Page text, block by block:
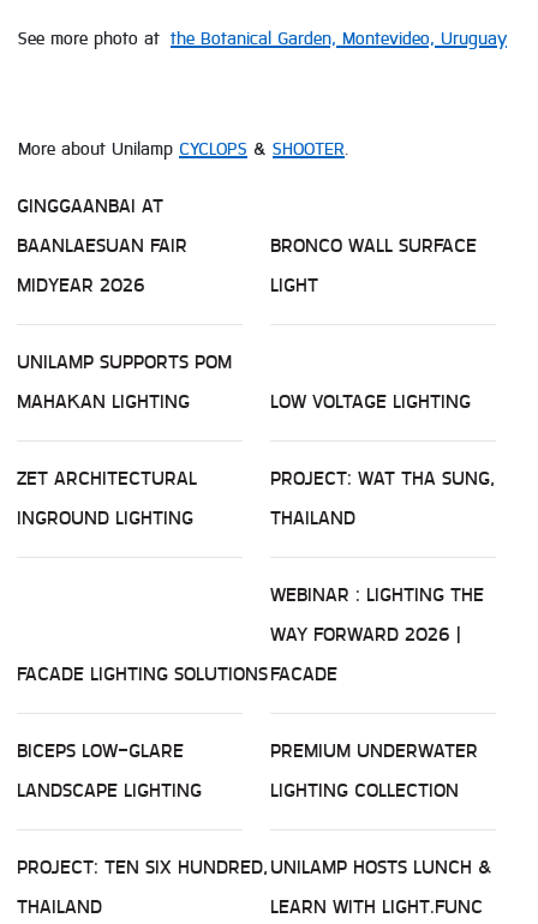
See more photo at the Botanical Garden, Montevideo, Uruguay
More about Unilamp CYCLOPS & SHOOTER.
GINGGAANBAI AT
BAANLAESUAN FAIR
MIDYEAR 2026
BRONCO WALL SURFACE
LIGHT
UNILAMP SUPPORTS POM
MAHAKAN LIGHTING
LOW VOLTAGE LIGHTING
ZET ARCHITECTURAL
INGROUND LIGHTING
PROJECT: WAT THA SUNG,
THAILAND
FACADE LIGHTING SOLUTIONS
WEBINAR : LIGHTING THE
WAY FORWARD 2026 |
FACADE
BICEPS LOW-GLARE
LANDSCAPE LIGHTING
PREMIUM UNDERWATER
LIGHTING COLLECTION
PROJECT: TEN SIX HUNDRED,
THAILAND
UNILAMP HOSTS LUNCH &
LEARN WITH LIGHT.FUNC